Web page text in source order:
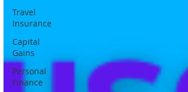
Travel
Insurance
Capital
Gains
Personal
Finance